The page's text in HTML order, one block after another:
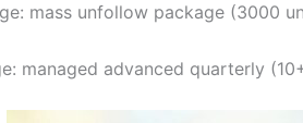
mass unfollow package (3000
managed advanced quarterly